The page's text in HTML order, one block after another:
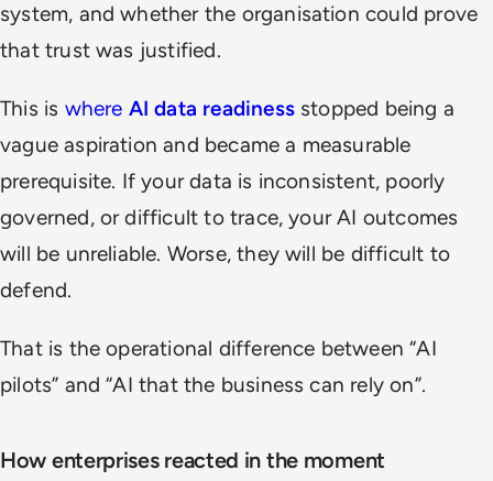
system, and whether the organisation could prove
that trust was justified.
This is where AI data readinessstopped being a
vague aspiration and became a measurable
prerequisite. If your data is inconsistent, poorly
governed, or difficult to trace, your AI outcomes
will be unreliable. Worse, they will be difficult to
defend.
That is the operational difference between “AI
pilots” and “AI that the business can rely on”.
How enterprises reacted in the moment